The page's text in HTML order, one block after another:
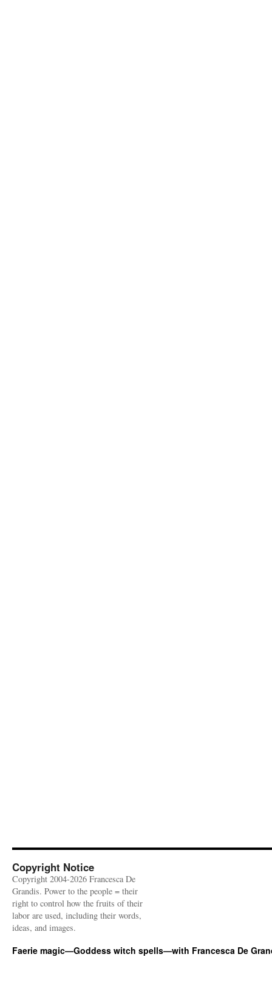
Copyright Notice
Copyright 2004-2026 Francesca De
Grandis. Power to the people = their
right to control how the fruits of their
labor are used, including their words,
ideas, and images.
Faerie magic—Goddess witch spells—with Francesca De